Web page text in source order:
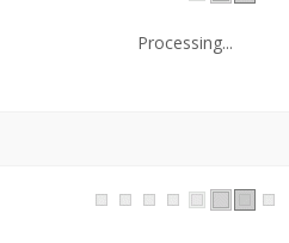
Processing...